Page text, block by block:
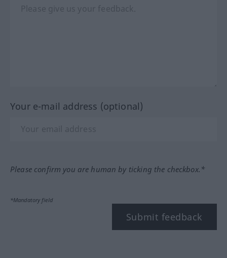
Your e-mail address (optional)
Please confirm you are human by ticking the checkbox.*
*Mandatory field
Submit feedback